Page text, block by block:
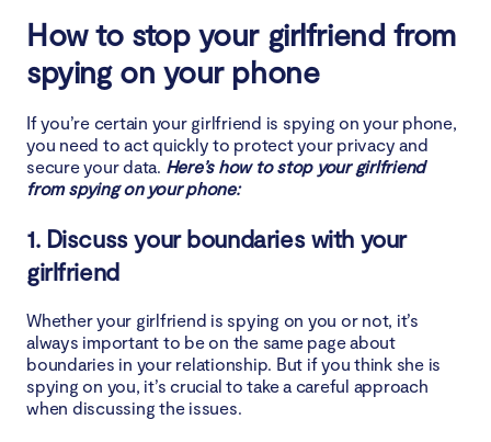
How to stop your girlfriend from
spying on your phone
If you’re certain your girlfriend is spying on your phone,
you need to act quickly to protect your privacy and
secure your data. Here’s how to stop your girlfriend
from spying on your phone:
1. Discuss your boundaries with your
girlfriend
Whether your girlfriend is spying on you or not, it’s
always important to be on the same page about
boundaries in your relationship. But if you think she is
spying on you, it’s crucial to take a careful approach
when discussing the issues.